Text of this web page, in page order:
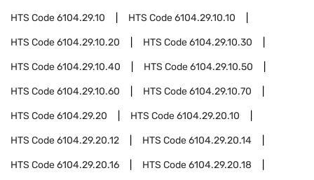
HTS Code6104.29.10 HTS Code6104.29.10.10
HTS Code6104.29.10.20 HTS Code6104.29.10.30
HTS Code6104.29.10.40 HTS Code6104.29.10.50
HTS Code6104.29.10.60 HTS Code6104.29.10.70
HTS Code6104.29.20 HTS Code6104.29.20.10
HTS Code6104.29.20.12 HTS Code6104.29.20.14
HTS Code6104.29.20.16 HTS Code6104.29.20.18